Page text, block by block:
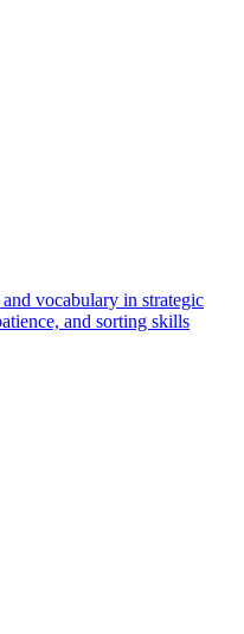
vocabulary in strategic
and sorting skills